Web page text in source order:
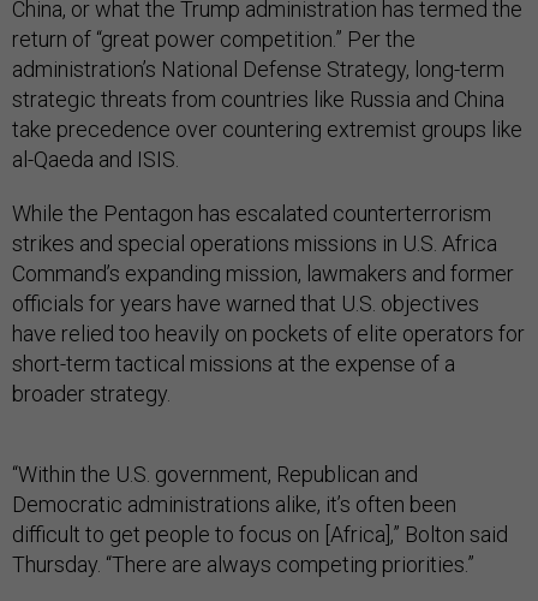
China, or what the Trump administration has termed the
return of “great power competition.” Per the
administration’s National Defense Strategy, long-term
strategic threats from countries like Russia and China
take precedence over countering extremist groups like
al-Qaeda and ISIS.
While the Pentagon has escalated counterterrorism
strikes and special operations missions in U.S. Africa
Command’s expanding mission, lawmakers and former
officials for years have warned that U.S. objectives
have relied too heavily on pockets of elite operators for
short-term tactical missions at the expense of a
broader strategy.
“Within the U.S. government, Republican and
Democratic administrations alike, it’s often been
difficult to get people to focus on [Africa],” Bolton said
Thursday. “There are always competing priorities.”